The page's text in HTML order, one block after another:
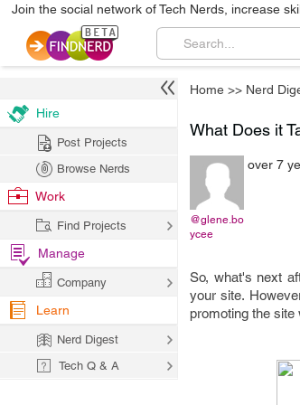
Join the social network of Tech Nerds, increase
Home >> Nerd
What Does it
@glene.bo
ycee
over 7
So, what's next
your site.
promoting the site
Hire
Post Projects
Browse Nerds
Work
Find Projects
Manage
Company
Learn
Nerd Digest
Tech Q & A